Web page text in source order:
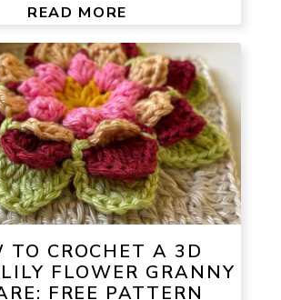
READ MORE
TO CROCHET A 3D
FLOWER GRANNY
FREE PATTERN